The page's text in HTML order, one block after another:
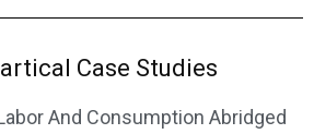
Case Studies
And Consumption Abridged